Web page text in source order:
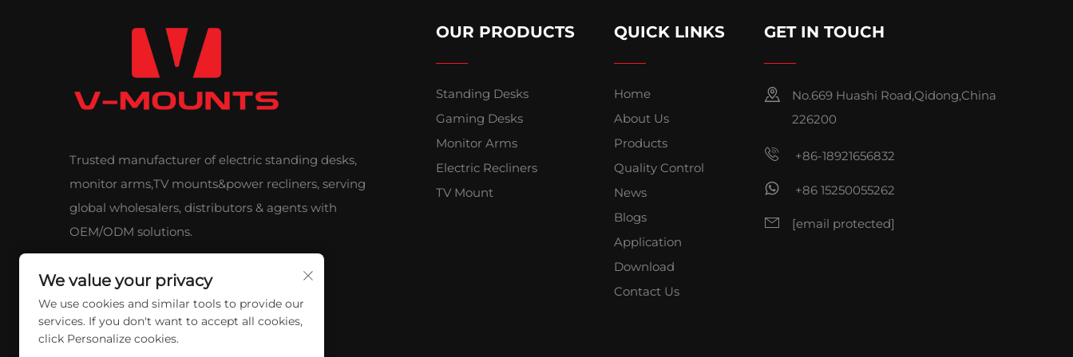
Trusted manufacturer of electric standing desks,
monitor arms,TV mounts&power recliners, serving
global wholesalers, distributors & agents with
OEM/ODM solutions.
OUR PRODUCTS
Standing Desks
Gaming Desks
Monitor Arms
Electric Recliners
TV Mount
QUICK LINKS
Home
About Us
Products
Quality Control
News
Blogs
Application
Download
Contact Us
GET IN TOUCH
No.669 Huashi Road,Qidong,China
226200
+86-18921656832
+86 15250055262
[email protected]
We value your privacy
We use cookies and similar tools to provide our
services. If you don't want to accept all cookies,
click Personalize cookies.